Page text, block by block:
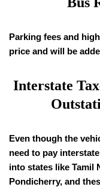
Parking fees and
price and will be
Interstate
Even though the
need to pay
into states like Tamil
Pondicherry, and